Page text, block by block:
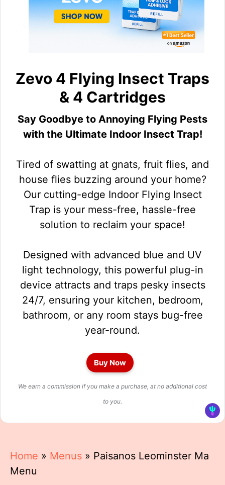
Zevo 4 Flying Insect Traps
& 4 Cartridges
Say Goodbye to Annoying Flying Pests
with the Ultimate Indoor Insect Trap!
Tired of swatting at gnats, fruit flies, and
house flies buzzing around your home?
Our cutting-edge Indoor Flying Insect
Trap is your mess-free, hassle-free
solution to reclaim your space!
Designed with advanced blue and UV
light technology, this powerful plug-in
device attracts and traps pesky insects
24/7, ensuring your kitchen, bedroom,
bathroom, or any room stays bug-free
year-round.
Buy Now
We earn a commission if you make a purchase, at no additional cost
to you.
Home » Menus » Paisanos Leominster Ma
Menu